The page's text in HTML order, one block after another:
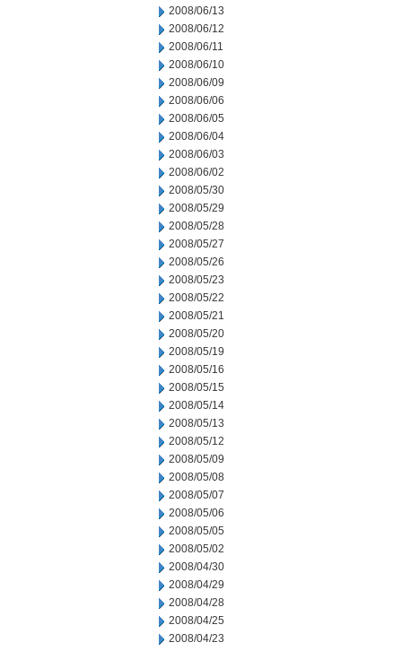
2008/06/13
2008/06/12
2008/06/11
2008/06/10
2008/06/09
2008/06/06
2008/06/05
2008/06/04
2008/06/03
2008/06/02
2008/05/30
2008/05/29
2008/05/28
2008/05/27
2008/05/26
2008/05/23
2008/05/22
2008/05/21
2008/05/20
2008/05/19
2008/05/16
2008/05/15
2008/05/14
2008/05/13
2008/05/12
2008/05/09
2008/05/08
2008/05/07
2008/05/06
2008/05/05
2008/05/02
2008/04/30
2008/04/29
2008/04/28
2008/04/25
2008/04/23